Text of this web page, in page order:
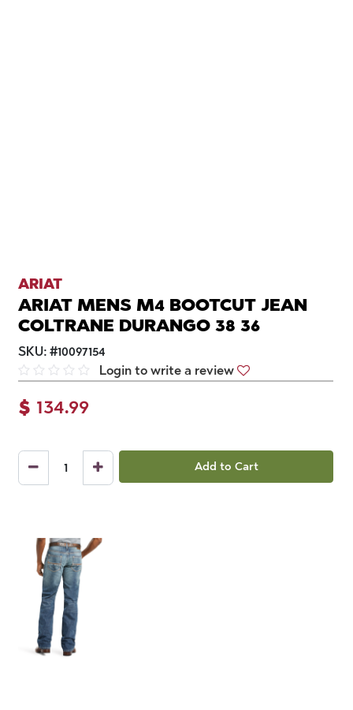
ARIAT
ARIAT MENS M4 BOOTCUT JEAN
COLTRANE DURANGO 38 36
SKU: #10097154
Login to write a review
$ 134.99
Add to Cart